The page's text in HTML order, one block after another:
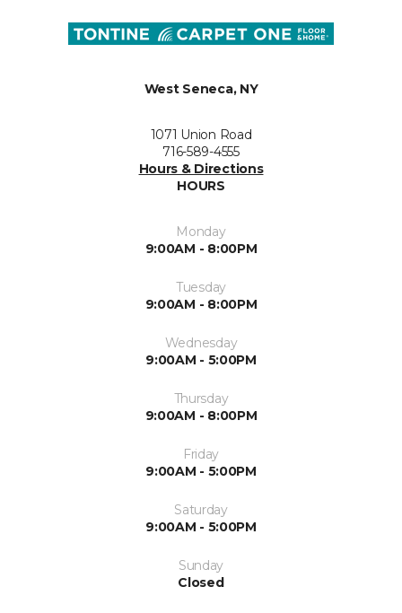
West Seneca, NY
1071 Union Road
716-589-4555
Hours & Directions
HOURS
Monday
9:00AM - 8:00PM
Tuesday
9:00AM - 8:00PM
Wednesday
9:00AM - 5:00PM
Thursday
9:00AM - 8:00PM
Friday
9:00AM - 5:00PM
Saturday
9:00AM - 5:00PM
Sunday
Closed